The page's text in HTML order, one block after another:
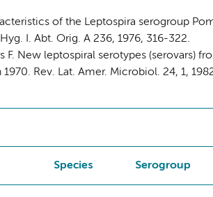
of the Leptospira serogroup
I. Abt. Orig. A 236, 1976, 316-322.
F. New leptospiral serotypes (serovars)
Rev. Lat. Amer. Microbiol. 24, 1,
Species Serogroup